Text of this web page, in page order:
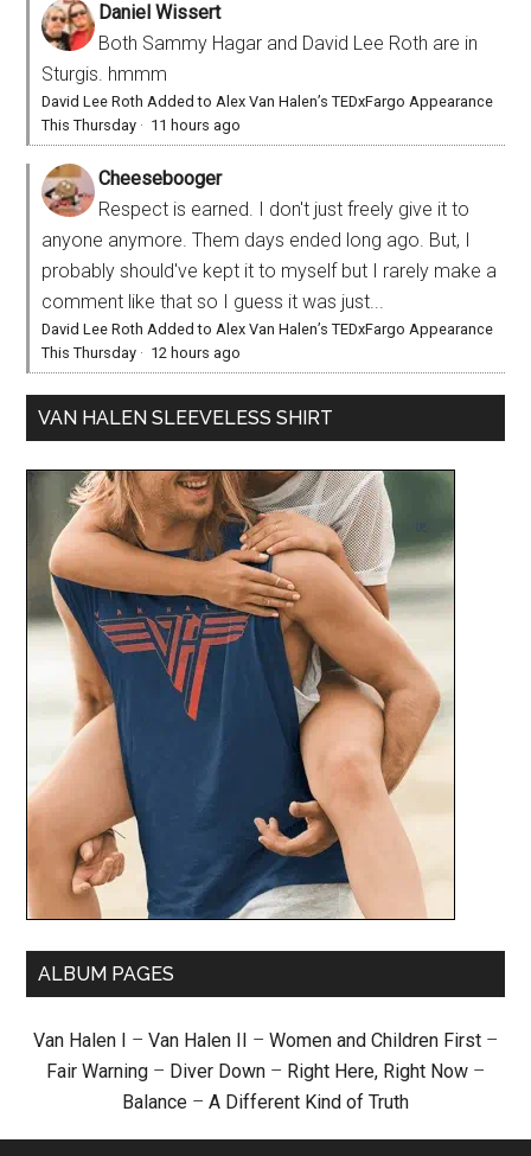
Daniel Wissert
Both Sammy Hagar and David Lee Roth are in
Sturgis. hmmm
David Lee Roth Added to Alex Van Halen’s TEDxFargo Appearance
This Thursday · 11 hours ago
Cheesebooger
Respect is earned. I don't just freely give it to
anyone anymore. Them days ended long ago. But, I
probably should've kept it to myself but I rarely make a
comment like that so I guess it was just...
David Lee Roth Added to Alex Van Halen’s TEDxFargo Appearance
This Thursday · 12 hours ago
VAN HALEN SLEEVELESS SHIRT
ALBUM PAGES
Van Halen I – Van Halen II – Women and Children First –
Fair Warning – Diver Down – Right Here, Right Now –
Balance – A Different Kind of Truth